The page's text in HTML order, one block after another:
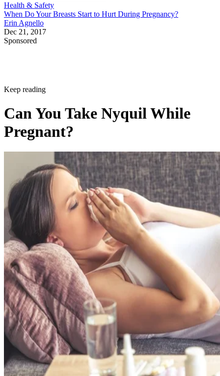
Health & Safety
When Do Your Breasts Start to Hurt During Pregnancy?
Erin Agnello
Dec 21, 2017
Sponsored
Keep reading
Can You Take Nyquil While
Pregnant?